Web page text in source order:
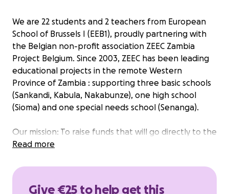
We are 22 students and 2 teachers from European
School of Brussels I (EEB1), proudly partnering with
the Belgian non-profit association ZEEC Zambia
Project Belgium. Since 2003, ZEEC has been leading
educational projects in the remote Western
Province of Zambia : supporting three basic schools
(Sankandi, Kabula, Nakabunze), one high school
(Sioma) and one special needs school (Senanga).
Our mission: To raise funds that will go directly to the
local communities in Zambia. When we arrive, we’ll
whether to build or renovate a classroom, set up a
Read more
Give €25 to help get this